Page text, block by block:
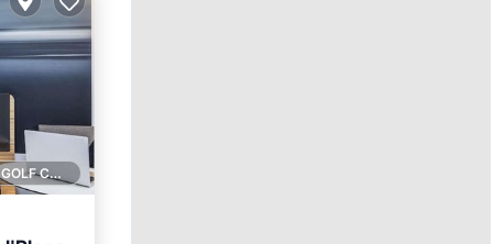
1 GOLF COURSE NEARBY